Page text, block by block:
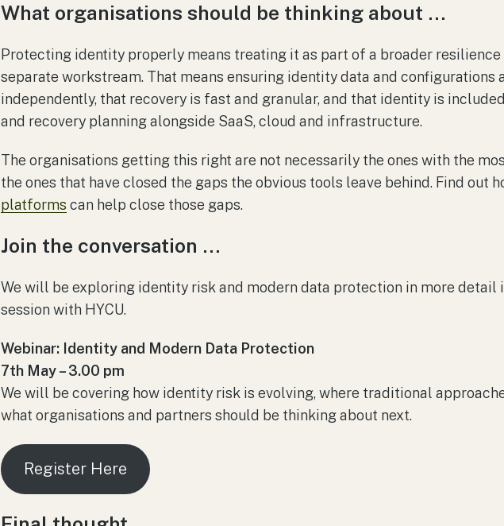
What organisations should be thinking about …
Protecting identity properly means treating it as part of a broader resilience
separate workstream. That means ensuring identity data and configurations
independently, that recovery is fast and granular, and that identity is
and recovery planning alongside SaaS, cloud and infrastructure.
The organisations getting this right are not necessarily the ones with the
the ones that have closed the gaps the obvious tools leave behind. Find out
platforms can help close those gaps.
Join the conversation …
We will be exploring identity risk and modern data protection in more detail
session with HYCU.
Webinar: Identity and Modern Data Protection
7th May – 3.00 pm
We will be covering how identity risk is evolving, where traditional
what organisations and partners should be thinking about next.
Register Here